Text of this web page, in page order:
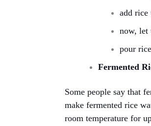
add
now, let
pour
Fermented
Some people say that
make fermented rice
room temperature for